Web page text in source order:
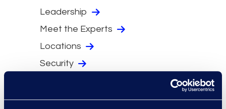
Leadership
Meet the Experts
Locations
Security
Events